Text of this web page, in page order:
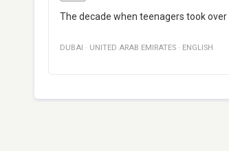
The decade when teenagers took over
DUBAI · UNITED ARAB EMIRATES · ENGLISH